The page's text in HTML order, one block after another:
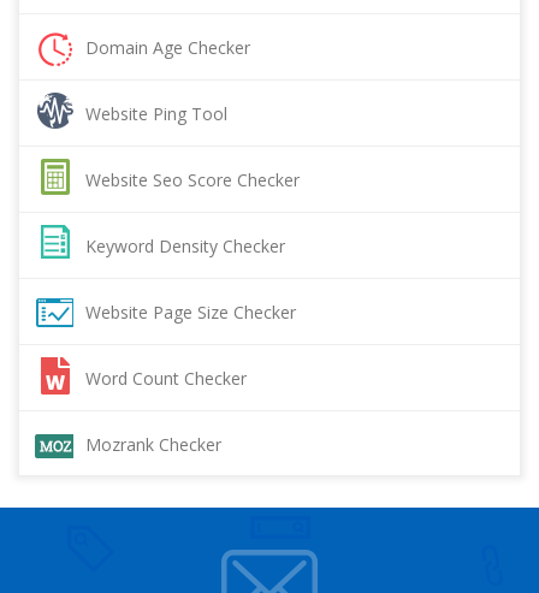
Domain Age Checker
Website Ping Tool
Website Seo Score Checker
Keyword Density Checker
Website Page Size Checker
Word Count Checker
Mozrank Checker